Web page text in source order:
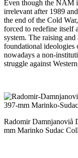
Even though the NAM
irrelevant after 1989
the end of the Cold
forced to redefine itself
system. The raising
foundational
nowadays a non-
struggle against
Radomir Damnjanoviå
mm Marinko Sudac